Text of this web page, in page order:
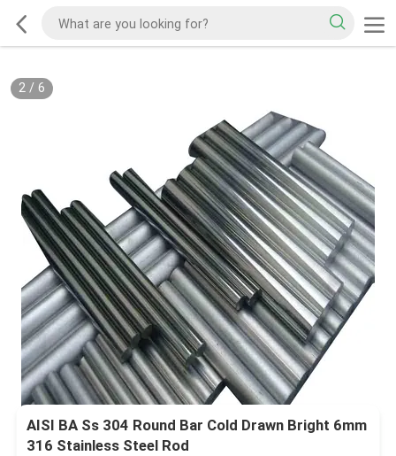
2/ 6
AISI BA Ss 304 Round Bar Cold Drawn Bright 6mm
316 Stainless Steel Rod